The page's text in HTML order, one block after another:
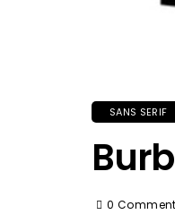
SANS SERIF
0 Comment